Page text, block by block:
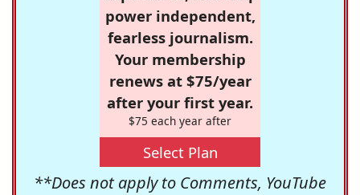
power independent,
fearless journalism.
Your membership
renews at $75/year
after your first year.
$75 each year after
Select Plan
**Does not apply to Comments, YouTube